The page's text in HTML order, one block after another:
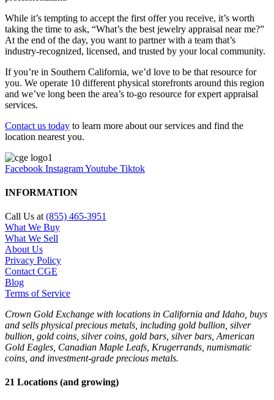
While it’s tempting to accept the first offer you receive, it’s worth
taking the time to ask, “What’s the best jewelry appraisal near me?”
At the end of the day, you want to partner with a team that’s
industry-recognized, licensed, and trusted by your local community.
If you’re in Southern California, we’d love to be that resource for
you. We operate 10 different physical storefronts around this region
and we’ve long been the area’s to-go resource for expert appraisal
services.
Contact us today to learn more about our services and find the
location nearest you.
Facebook InstagramYoutube Tiktok
INFORMATION
Call Us at (855) 465-3951
What We Buy
What We Sell
About Us
Privacy Policy
Contact CGE
Blog
Terms of Service
Crown Gold Exchange with locations in California and Idaho, buys
and sells physical precious metals, including gold bullion, silver
bullion, gold coins, silver coins, gold bars, silver bars, American
Gold Eagles, Canadian Maple Leafs, Krugerrands, numismatic
coins, and investment-grade precious metals.
21 Locations (and growing)